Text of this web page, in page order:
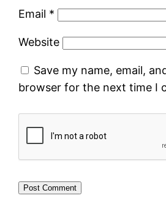
Email *
Website
Save my name, email,
browser for the next time I